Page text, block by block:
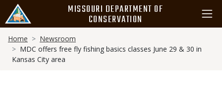
main
content
MISSOURI DEPARTMENT OF
CONSERVATION
Breadcrumb
Home
Newsroom
MDC offers free fly fishing basics classes June 29 & 30 in
Kansas City area